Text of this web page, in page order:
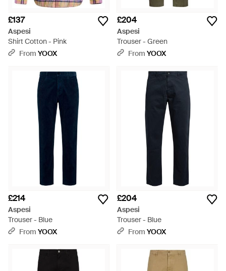
£137
Aspesi
Shirt Cotton - Pink
From YOOX
£204
Aspesi
Trouser - Green
From YOOX
£214
Aspesi
Trouser - Blue
From YOOX
£204
Aspesi
Trouser - Blue
From YOOX